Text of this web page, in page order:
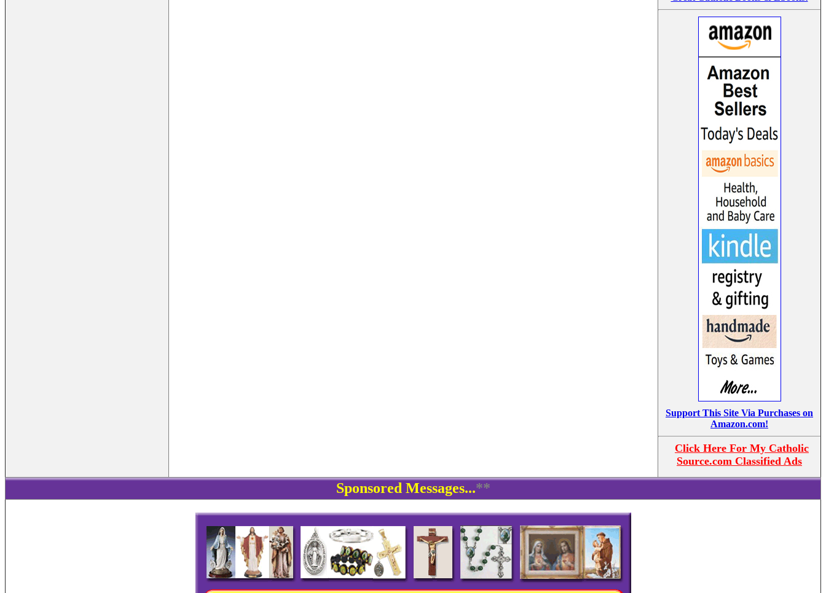
Support This Site Via Purchases on
Amazon.com!
Click Here For My Catholic
Source.com Classified Ads
Sponsored Messages...**